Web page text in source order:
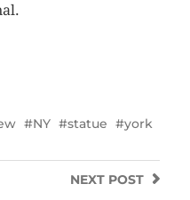
NY statue york
NEXT POST